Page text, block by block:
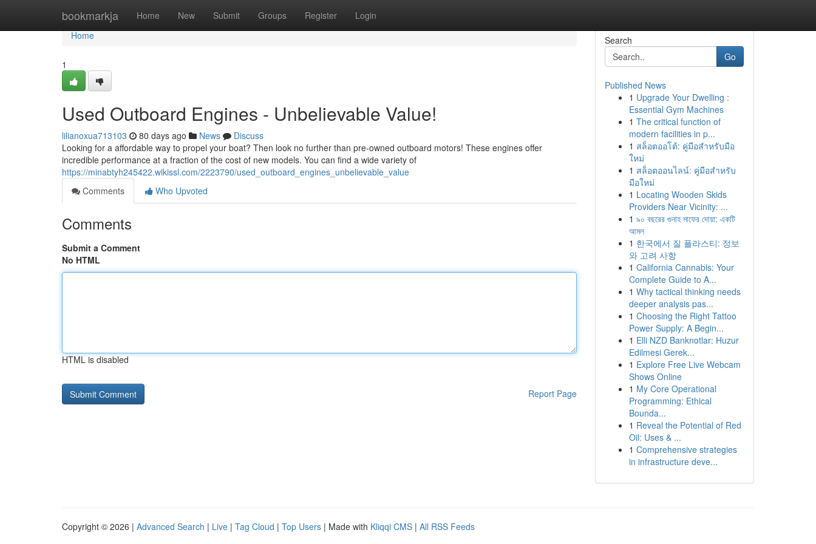
bookmarkja Home New Submit Groups Register Login
Home
Home
1
Used Outboard Engines - Unbelievable Value!
lilianoxua713103 80 days ago News
Discuss
Looking for a affordable way to propel your boat? Then look no further than pre-owned outboard motors! These engines offer
incredible performance at a fraction of the cost of new models. You can find a wide variety of
https://minabtyh245422.wikissl.com/2223790/used_outboard_engines_unbelievable_value
Comments
Who Upvoted
Comments
Submit a Comment
No HTML
HTML is disabled
Report Page
Search
Go
Published News
1 Upgrade Your Dwelling :
Essential Gym Machines
1 The critical function of
modern facilities in p...
1 สล็อตออโต้: คู่มือสำหรับมือ
ใหม่
1 สล็อตออนไลน์: คู่มือสำหรับ
มือใหม่
1 Locating Wooden Skids
Providers Near Vicinity: ...
1 ৯০ বছরের গুনাহ মাফের দোয়া: একটি
আমল
1 한국에서 질 플라스티: 정보
와 고려 사항
1 California Cannabis: Your
Complete Guide to A...
1 Why tactical thinking needs
deeper analysis pas...
1 Choosing the Right Tattoo
Power Supply: A Begin...
1 Elli NZD Banknotlar: Huzur
Edilmesi Gerek...
1 Explore Free Live Webcam
Shows Online
1 My Core Operational
Programming: Ethical
Bounda...
1 Reveal the Potential of Red
Oil: Uses & ...
1 Comprehensive strategies
in infrastructure deve...
Copyright © 2026 | Advanced Search | Live | Tag Cloud | Top Users | Made with Kliqqi CMS | All RSS Feeds